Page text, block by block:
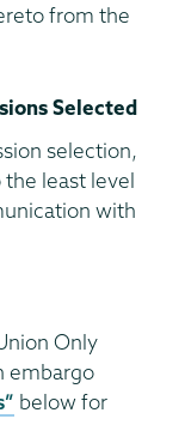
from the
Selected
selection,
least level
with
Only
embargo
below for